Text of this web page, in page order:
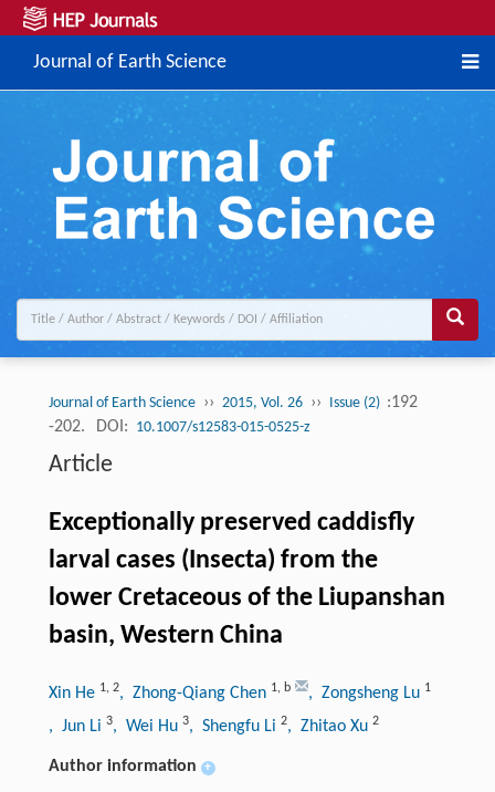
Journal of Earth Science
Journal of Earth Science ›› 2015, Vol. 26 ›› Issue (2) :192
-202.
DOI: 10.1007/s12583-015-0525-z
Article
Exceptionally preserved caddisfly
larval cases (Insecta) from the
lower Cretaceous of the Liupanshan
basin, Western China
Xin He 1, 2, Zhong-Qiang Chen 1, b , Zongsheng Lu 1
, Jun Li 3, Wei Hu 3, Shengfu Li 2, Zhitao Xu 2
Author information +